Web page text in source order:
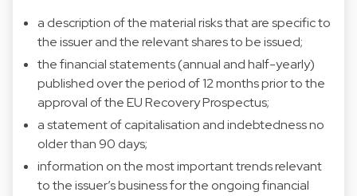
a description of the material risks that are specific to
the issuer and the relevant shares to be issued;
the financial statements (annual and half-yearly)
published over the period of 12 months prior to the
approval of the EU Recovery Prospectus;
a statement of capitalisation and indebtedness no
older than 90 days;
information on the most important trends relevant
to the issuer’s business for the ongoing financial